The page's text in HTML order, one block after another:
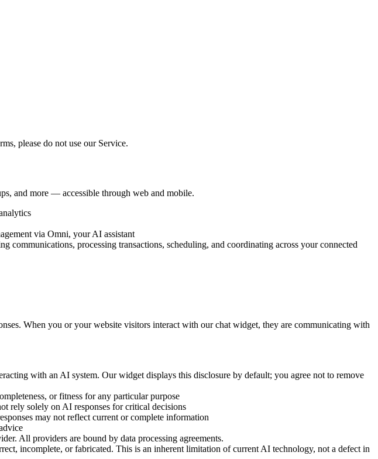
please do not use our Service.
and more — accessible through web and mobile.
via Omni, your AI assistant
processing transactions, scheduling, and coordinating across your connected
When you or your website visitors interact with our chat widget, they are communicating with
with an AI system. Our widget displays this disclosure by default; you agree not to remove
or fitness for any particular purpose
rely solely on AI responses for critical decisions
may not reflect current or complete information
All providers are bound by data processing agreements.
incomplete, or fabricated. This is an inherent limitation of current AI technology, not a defect in